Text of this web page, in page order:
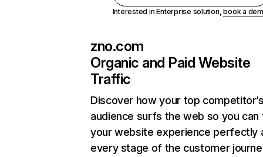
Interested in Enterprise solution,book a
zno.com
Organic and Paid Website
Traffic
Discover how your top
audience surfs the web so you can
your website experience perfectly
every stage of the customer